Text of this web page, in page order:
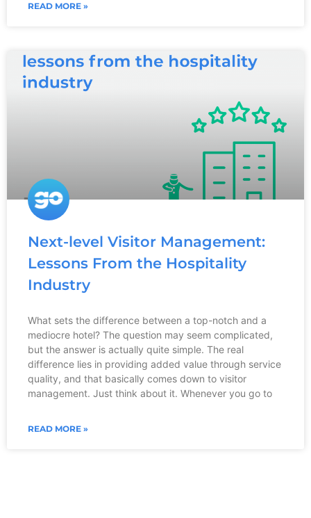
READ MORE »
Next-level Visitor Management:
Lessons From the Hospitality
Industry
What sets the difference between a top-notch and a
mediocre hotel? The question may seem complicated,
but the answer is actually quite simple. The real
difference lies in providing added value through service
quality, and that basically comes down to visitor
management. Just think about it. Whenever you go to
READ MORE »